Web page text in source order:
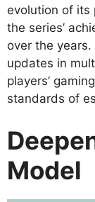
evolution of its
the series’
over the
updates in
players’
standards of
Model